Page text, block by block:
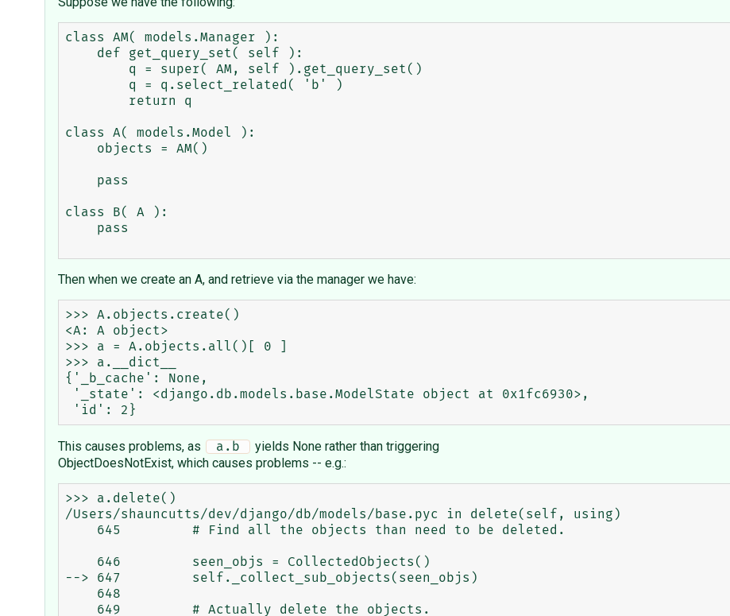
class AM( models.Manager ):
class A( models.Model ):
class B( A ):
Then when we create an A, and retrieve via the manager we have:
>>> A.objects.create()
<A: A object>
>>> a = A.objects.all()[ 0 ]
>>> a.__dict__
{'_b_cache': None,
This causes problems, as a.b
yields None rather than triggering
ObjectDoesNotExist, which causes problems -- e.g.:
>>> a.delete()
/Users/shauncutts/dev/django/db/models/base.pyc in delete(self, using)
--> 647         self._collect_sub_objects(seen_objs)